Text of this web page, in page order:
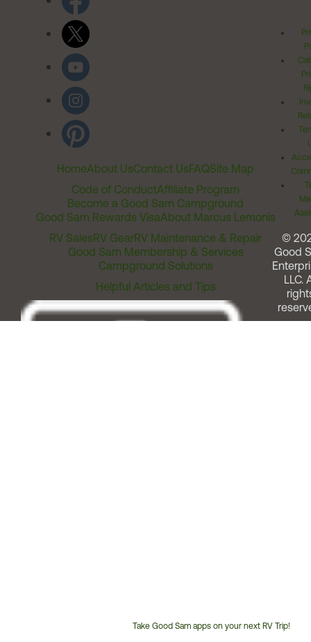
HomeAbout UsContact UsFAQSite Map
Code of ConductAffiliate Program
Become a Good Sam Campground
Good Sam Rewards VisaAbout Marcus Lemonis
RV SalesRV GearRV Maintenance & Repair
Good Sam Membership & Services
Campground Solutions
Helpful Articles and Tips
Take Good Sam apps on your next RV Trip!
©
Good
LLC.